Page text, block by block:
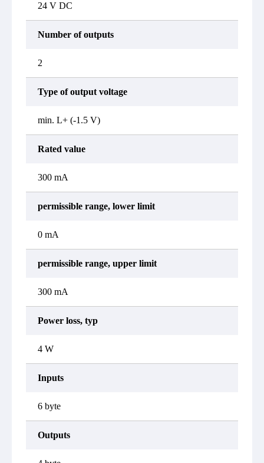
24 V DC
Number of outputs
2
Type of output voltage
min. L+ (-1.5 V)
Rated value
300 mA
permissible range, lower limit
0 mA
permissible range, upper limit
300 mA
Power loss, typ
4 W
Inputs
6 byte
Outputs